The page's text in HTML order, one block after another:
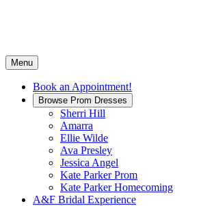
Menu
Book an Appointment!
Browse Prom Dresses
Sherri Hill
Amarra
Ellie Wilde
Ava Presley
Jessica Angel
Kate Parker Prom
Kate Parker Homecoming
A&F Bridal Experience